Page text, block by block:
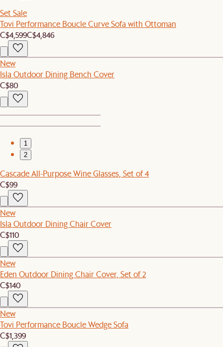
Set Sale
Tovi Performance Boucle Curve Sofa with Ottoman
C$4,599C$4,846
New
Isla Outdoor Dining Bench Cover
C$80
1
2
Cascade All-Purpose Wine Glasses, Set of 4
C$99
New
Isla Outdoor Dining Chair Cover
C$110
New
Eden Outdoor Dining Chair Cover, Set of 2
C$140
New
Tovi Performance Boucle Wedge Sofa
C$1,399